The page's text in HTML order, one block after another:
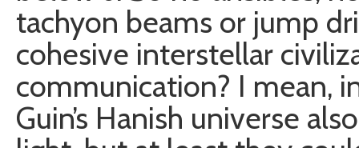
tachyon beams or jump
cohesive interstellar
communication? I mean,
Guin’s Hanish universe